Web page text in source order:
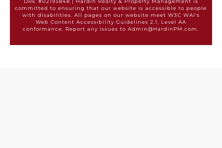
committed to ensuring that our website is accessible to people
with disabilities. All pages on our website meet W3C WAI's
Web Content Accessibility Guidelines 2.1, Level AA
conformance. Report any issues to Admin@HardinPM.com.